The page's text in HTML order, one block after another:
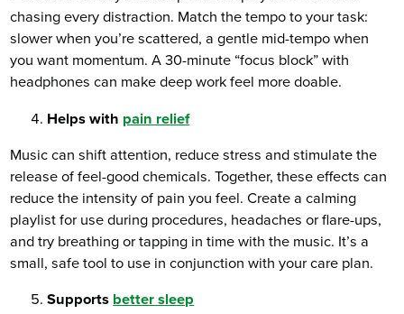
chasing every distraction. Match the tempo to your task:
slower when you’re scattered, a gentle mid-tempo when
you want momentum. A 30-minute “focus block” with
headphones can make deep work feel more doable.
Helps with pain relief
Music can shift attention, reduce stress and stimulate the
release of feel-good chemicals. Together, these effects can
reduce the intensity of pain you feel. Create a calming
playlist for use during procedures, headaches or flare-ups,
and try breathing or tapping in time with the music. It’s a
small, safe tool to use in conjunction with your care plan.
Supports better sleep